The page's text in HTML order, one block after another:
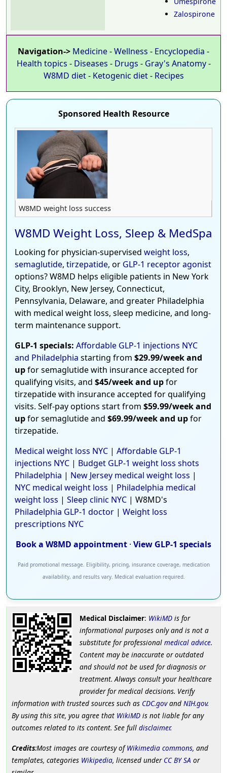
Zalospirone
Navigation-> Medicine-Wellness - Encyclopedia -
Health topics - Diseases - Drugs - Gray's Anatomy-
W8MD diet- Ketogenic diet- Recipes
Sponsored Health Resource
W8MD weight loss success
W8MD Weight Loss, Sleep & MedSpa
Looking for physician-supervised weight loss,
semaglutide, tirzepatide, or GLP-1 receptor agonist
options? W8MD helps eligible patients in New York
City, Brooklyn, New Jersey, Connecticut,
Pennsylvania, Delaware, and greater Philadelphia
with medical weight loss, sleep medicine, and long-
term maintenance support.
GLP-1 specials: Affordable GLP-1 injections NYC
and Philadelphia starting from $29.99/week and
upfor semaglutide with insurance accepted for
qualifying visits, and $45/week and upfor
tirzepatide with insurance accepted for qualifying
visits. Self-pay options start from $59.99/week and
upfor semaglutide and $69.99/week and upfor
tirzepatide.
Medical weight loss NYC | Affordable GLP-1
injections NYC | Budget GLP-1 weight loss shots
Philadelphia | New Jersey medical weight loss |
NYC medical weight loss | Philadelphia medical
weight loss | Sleep clinic NYC | W8MD's
Philadelphia GLP-1 doctor | Weight loss
prescriptions NYC
Book a W8MD appointment · View GLP-1 specials
Paid promotional message. Eligibility, pricing, insurance coverage, medication
availability, and results vary. Medical evaluation required.
Medical Disclaimer: WikiMDis for
informational purposes only and is not a
substitute for professional medical advice.
Content may be inaccurate or outdated
and should not be used for diagnosis or
treatment. Always consult your healthcare
provider for medical decisions. Verify
information with trusted sources such as CDC.govand NIH.gov.
By using this site, you agree that WikiMD is not liable for any
outcomes related to its content. See full disclaimer.
Credits:Most images are courtesy ofWikimedia commons, and
templates, categories Wikipedia, licensed under CC BY SA or